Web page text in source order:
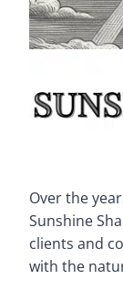
Over the
Sunshine
clients and
with the